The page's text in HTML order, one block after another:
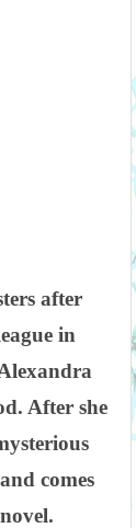
after
in
After she
comes